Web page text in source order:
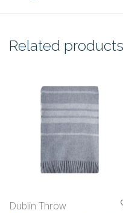
Related products
Dublin Throw